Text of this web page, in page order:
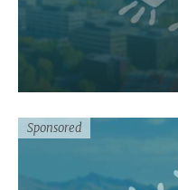
Sponsored